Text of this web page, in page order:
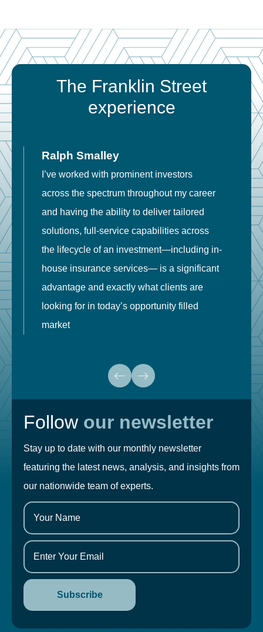
The Franklin Street
experience
Ralph Smalley
I’ve worked with prominent investors
across the spectrum throughout my career
and having the ability to deliver tailored
solutions, full-service capabilities across
the lifecycle of an investment—including in-
house insurance services— is a significant
advantage and exactly what clients are
looking for in today’s opportunity filled
market
Follow our newsletter
Stay up to date with our monthly newsletter
featuring the latest news, analysis, and insights from
our nationwide team of experts.